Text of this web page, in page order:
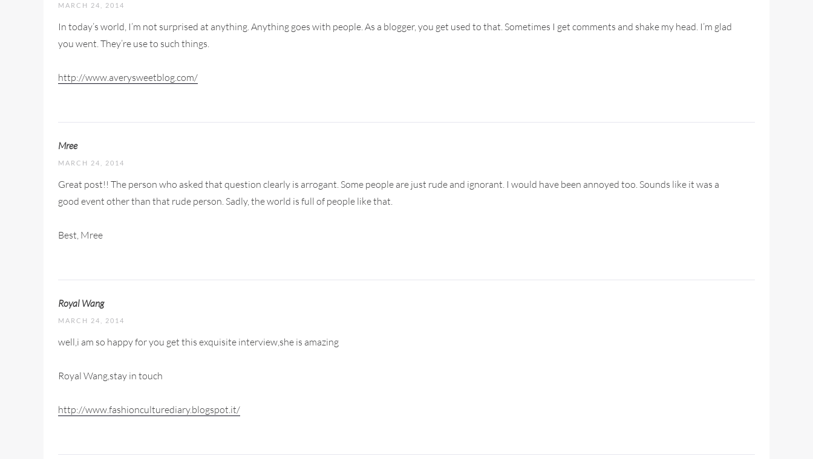
MARCH 24, 2014
In today’s world, I’m not surprised at anything. Anything goes with people. As a blogger, you get used to that. Sometimes I get comments and shake my head. I’m glad
you went. They’re use to such things.
http://www.averysweetblog.com/
Mree
MARCH 24, 2014
Great post!! The person who asked that question clearly is arrogant. Some people are just rude and ignorant. I would have been annoyed too. Sounds like it was a
good event other than that rude person. Sadly, the world is full of people like that.
Best, Mree
Royal Wang
MARCH 24, 2014
well,i am so happy for you get this exquisite interview,she is amazing
Royal Wang,stay in touch
http://www.fashionculturediary.blogspot.it/